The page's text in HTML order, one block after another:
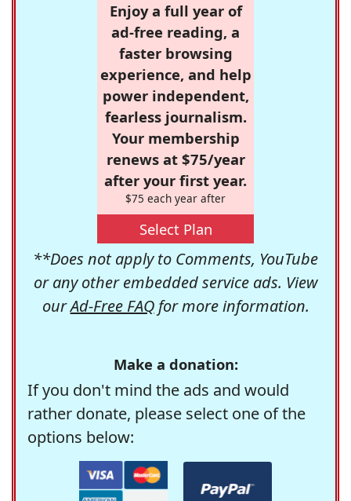
Enjoy a full year of
ad-free reading, a
faster browsing
experience, and help
power independent,
fearless journalism.
Your membership
renews at $75/year
after your first year.
$75 each year after
Select Plan
**Does not apply to Comments, YouTube
or any other embedded service ads. View
ourAd-Free FAQfor more information.
Make a donation:
If you don't mind the ads and would
rather donate, please select one of the
options below: